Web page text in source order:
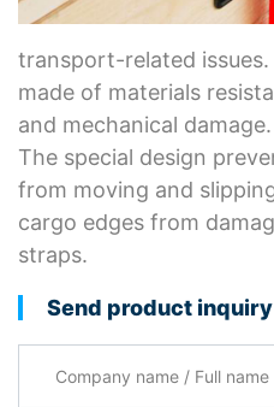
transport-related
made of materials
and mechanical damage.
The special design
from moving and
cargo edges from
straps.
Send product inquiry